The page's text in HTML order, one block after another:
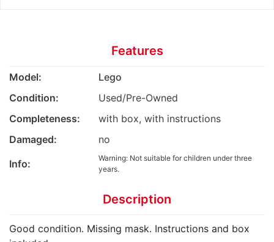
Features
Model:
Lego
Condition:
Used/Pre-Owned
Completeness:
with box, with instructions
Damaged:
no
Info:
Warning: Not suitable for children under three
years.
Description
Good condition. Missing mask. Instructions and box